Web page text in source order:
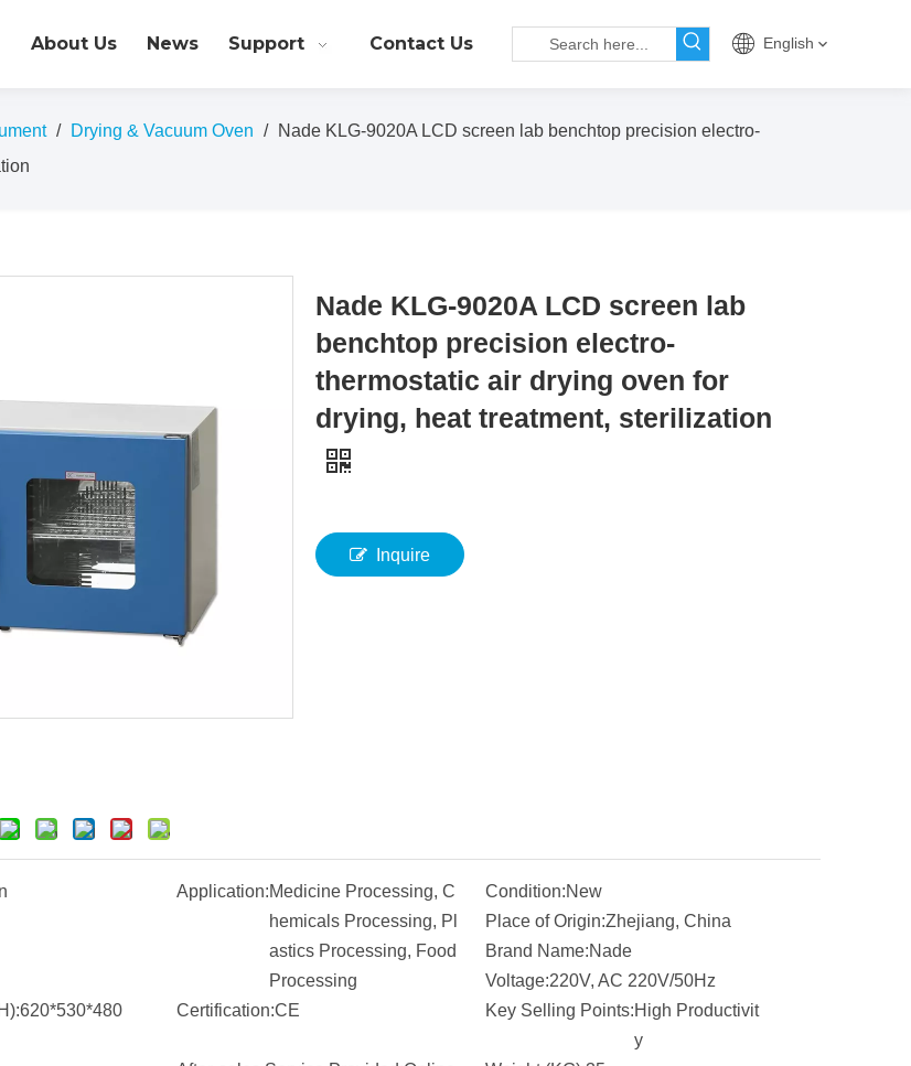
About Us News Support Contact Us English
/ Drying & Vacuum Oven / Nade KLG-9020A LCD screen lab benchtop precision electro-
Nade KLG-9020A LCD screen lab
benchtop precision electro-
thermostatic air drying oven for
drying, heat treatment, sterilization
Inquire
Application:Medicine Processing, C
hemicals Processing, Pl
astics Processing, Food
Processing
Condition:New
Place of Origin:Zhejiang, China
Brand Name:Nade
Voltage:220V, AC 220V/50Hz
620*530*480 Certification:CE Key Selling Points:High Productivit
y